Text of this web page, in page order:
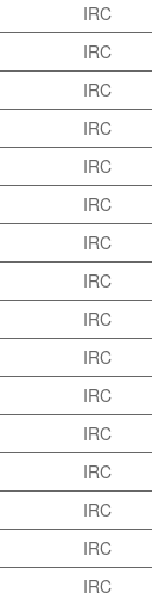
IRC
IRC
IRC
IRC
IRC
IRC
IRC
IRC
IRC
IRC
IRC
IRC
IRC
IRC
IRC
IRC